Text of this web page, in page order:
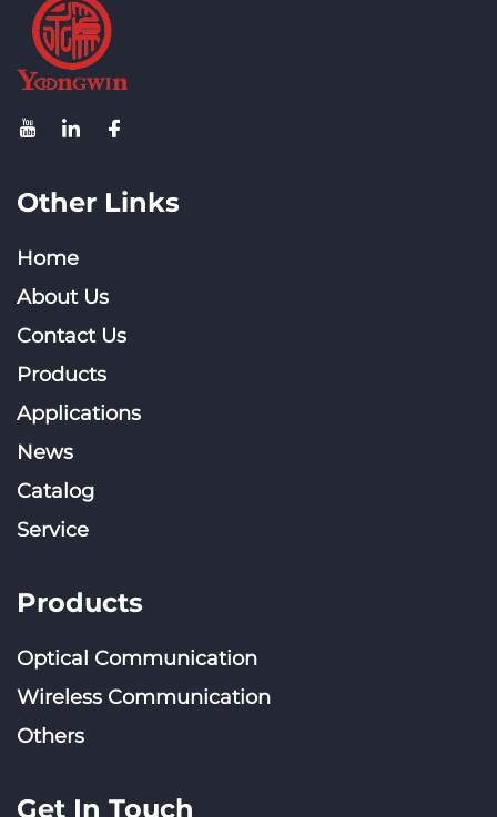
Other Links
Home
About Us
Contact Us
Products
Applications
News
Catalog
Service
Products
Optical Communication
Wireless Communication
Others
Get In Touch